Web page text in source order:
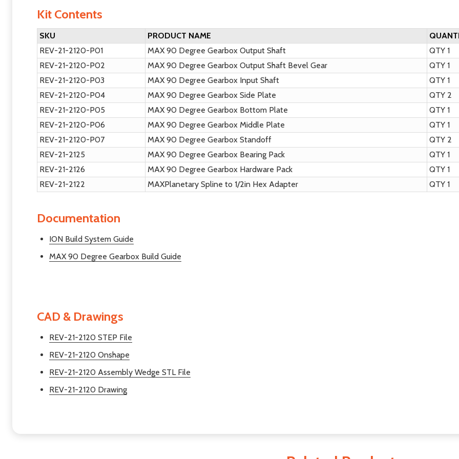
Kit Contents
SKU PRODUCT NAME
REV-21-2120-P01
MAX 90 Degree Gearbox Output Shaft
QTY 1
REV-21-2120-P02
MAX 90 Degree Gearbox Output Shaft Bevel Gear
QTY 1
REV-21-2120-P03
MAX 90 Degree Gearbox Input Shaft
QTY 1
REV-21-2120-P04
MAX 90 Degree Gearbox Side Plate
QTY 2
REV-21-2120-P05
MAX 90 Degree Gearbox Bottom Plate
QTY 1
REV-21-2120-P06
MAX 90 Degree Gearbox Middle Plate
QTY 1
REV-21-2120-P07
MAX 90 Degree Gearbox Standoff
QTY 2
REV-21-2125
MAX 90 Degree Gearbox Bearing Pack
QTY 1
REV-21-2126
MAX 90 Degree Gearbox Hardware Pack
QTY 1
REV-21-2122
MAXPlanetary Spline to 1/2in Hex Adapter QTY 1
Documentation
ION Build System Guide
MAX 90 Degree Gearbox Build Guide
CAD & Drawings
REV-21-2120 STEP File
REV-21-2120 Onshape
REV-21-2120 Assembly Wedge STL File
REV-21-2120 Drawing